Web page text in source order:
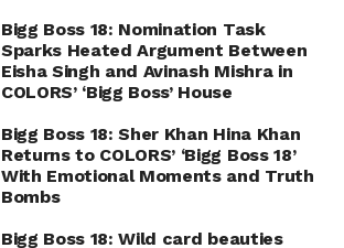
Bigg Boss 18: Nomination Task
Sparks Heated Argument Between
Eisha Singh and Avinash Mishra in
COLORS’ ‘Bigg Boss’ House
Bigg Boss 18: Sher Khan Hina Khan
Returns to COLORS’ ‘Bigg Boss 18’
With Emotional Moments and Truth
Bombs
Bigg Boss 18: Wild card beauties